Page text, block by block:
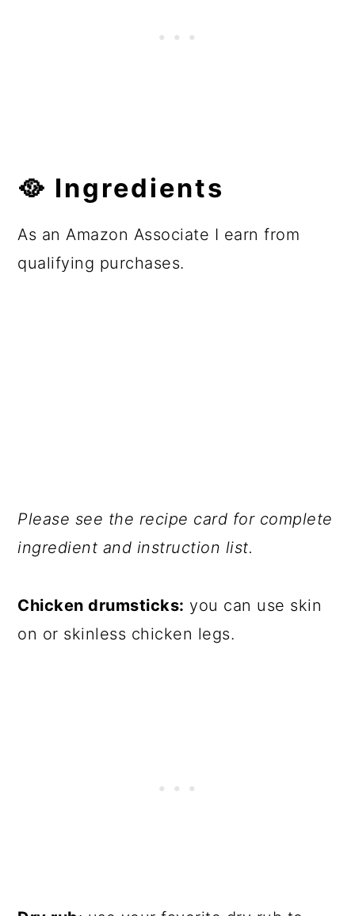
🥘 Ingredients
As an Amazon Associate I earn from
qualifying purchases.
Please see the recipe card for complete
ingredient and instruction list.
Chicken drumsticks: you can use skin
on or skinless chicken legs.